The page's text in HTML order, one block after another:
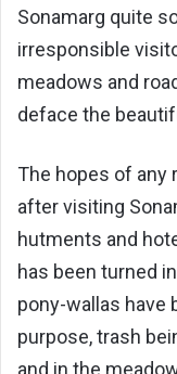
Sonamarg quite
irresponsible
meadows and
deface the
The hopes of any
after visiting
hutments and
has been turned
pony-wallas have
purpose, trash
and in the